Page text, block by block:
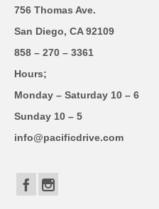
756 Thomas Ave.
San Diego, CA 92109
858 – 270 – 3361
Hours;
Monday – Saturday 10 – 6
Sunday 10 – 5
info@pacificdrive.com